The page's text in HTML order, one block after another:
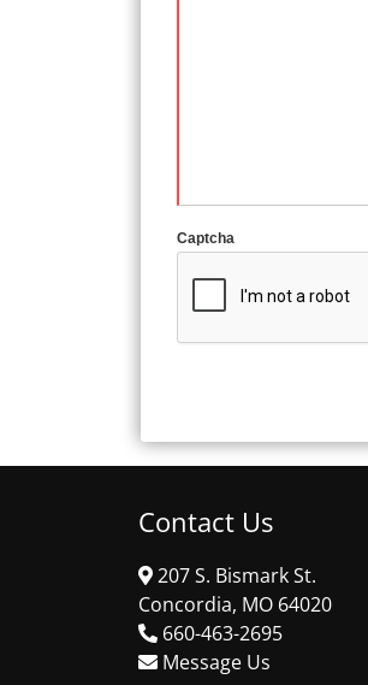
Captcha
Contact Us
207 S. Bismark St.
Concordia, MO 64020
660-463-2695
Message Us